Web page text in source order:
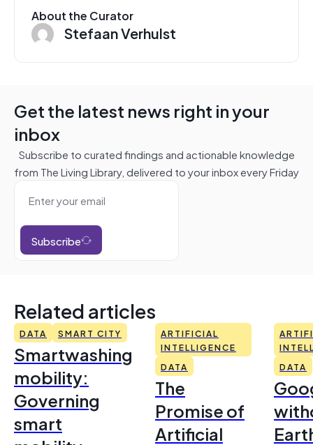
About the Curator
Stefaan Verhulst
Get the latest news right in your
inbox
Subscribe to curated findings and actionable knowledge
from The Living Library, delivered to your inbox every Friday
Subscribe
Related articles
DATA SMART CITY
Smartwashing
mobility:
Governing
smart
ARTIFICIAL
INTELLIGENCE
DATA
The
Promise of
Artificial
DATA